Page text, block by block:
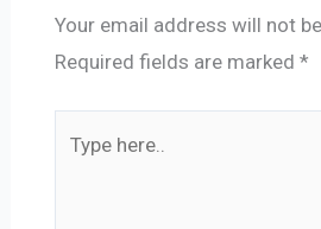
Your email address will not
Required fields are marked *